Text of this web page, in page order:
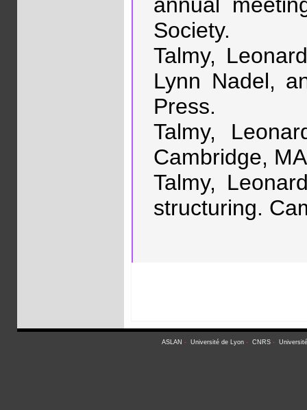
Society.
Talmy,
Lynn Nadel,
Press.
Talmy,
Cambridge,
Talmy,
structuring.
ASLAN - Université de Lyon - CNRS -